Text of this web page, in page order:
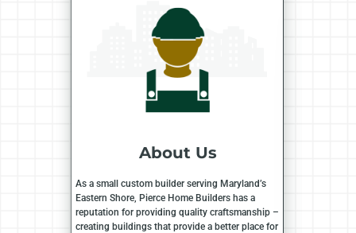
About Us
As a small custom builder serving Maryland’s
Eastern Shore, Pierce Home Builders has a
reputation for providing quality craftsmanship –
creating buildings that provide a better place for